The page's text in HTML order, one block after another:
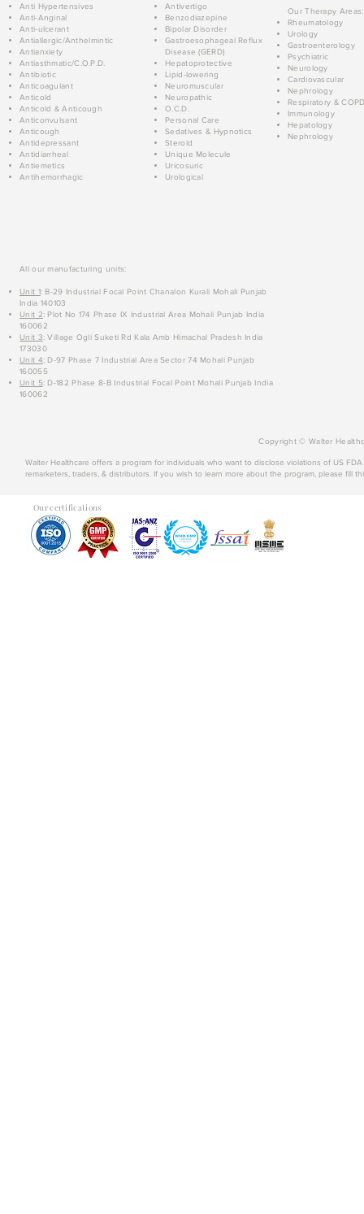
Anti Hypertensives
Anti-Anginal
Anti-ulcerant
Antiallergic/Anthelmintic
Antianxiety
Antiasthmatic/C.O.P.D.
Antibiotic
Anticoagulant
Anticold
Anticold & Anticough
Anticonvulsant
Anticough
Antidepressant
Antidiarrheal
Antiemetics
Antihemorrhagic
Antivertigo
Benzodiazepine
Bipolar Disorder
Gastroesophageal Reflux
Disease (GERD)
Hepatoprotective
Lipid-lowering
Neuromuscular
Neuropathic
O.C.D.
Personal Care
Sedatives & Hypnotics
Steroid
Unique Molecule
Uricosuric
Urological
Our Therapy Areas:
Rheumatology
Urology
Gastroenterology
Psychiatric
Neurology
Cardiovascular
Nephrology
Respiratory &
Immunology
Hepatology
Nephrology
All our manufacturing units:
Unit 1: B-29 Industrial Focal Point Chanalon Kurali Mohali Punjab
India 140103
Unit 2: Plot No 174 Phase IX Industrial Area Mohali Punjab India
160062
Unit 3: Village Ogli Suketi Rd Kala Amb Himachal Pradesh India
173030
Unit 4: D-97 Phase 7 Industrial Area Sector 74 Mohali Punjab
160055
Unit 5: D-182 Phase 8-B Industrial Focal Point Mohali Punjab India
160062
Copyright © Walter
Walter Healthcare offers a program for individuals who want to disclose violations of US
remarketers, traders, & distributors. If you wish to learn more about the program, please fill
Our certifications